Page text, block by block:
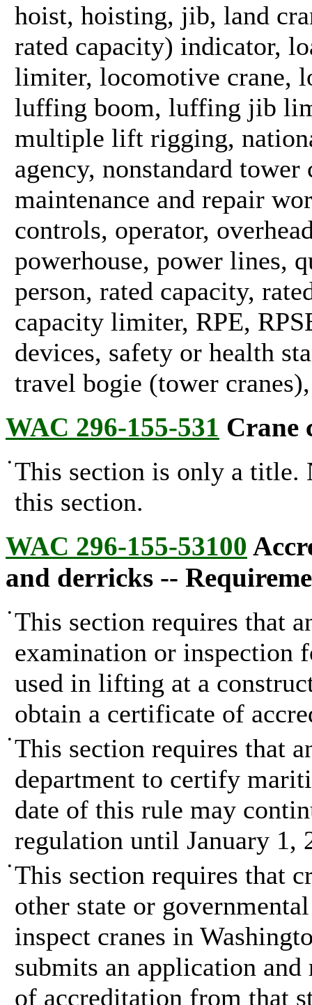
hoist, hoisting, jib, land
rated capacity) indicator,
limiter, locomotive crane,
luffing boom, luffing jib
multiple lift rigging,
agency, nonstandard
maintenance and repair
controls, operator,
powerhouse, power lines,
person, rated capacity,
capacity limiter, RPE,
devices, safety or health
travel bogie (tower
WAC 296-155-531 Crane
• This section is only a title.
this section.
WAC 296-155-53100
and derricks --
• This section requires that
examination or inspection
used in lifting at a
obtain a certificate of
• This section requires that
department to certify
date of this rule may
regulation until January 1,
• This section requires that
other state or
inspect cranes in
submits an application
of accreditation from that